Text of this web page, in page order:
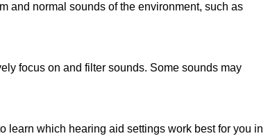
and normal sounds of the environment, such as
focus on and filter sounds. Some sounds may
learn which hearing aid settings work best for you in